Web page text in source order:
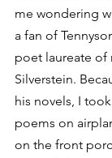
me wondering
a fan of
poet laureate of
Silverstein.
his novels, I
poems on
on the front